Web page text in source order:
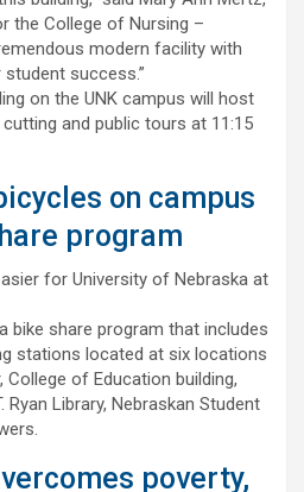
the College of Nursing –
modern facility with
success.”
on the UNK campus will host
and public tours at 11:15
on campus
program
for University of Nebraska at
bike share program that includes
stations located at six locations
of Education building,
Ryan Library, Nebraskan Student
poverty,